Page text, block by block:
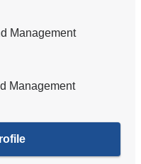
Management
Management